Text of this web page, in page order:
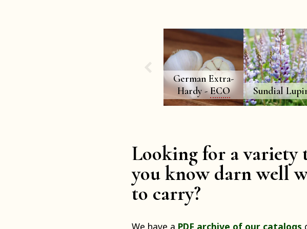
German Extra-
Hardy -ECO Sundial
Looking for a variety
you know darn well
to carry?